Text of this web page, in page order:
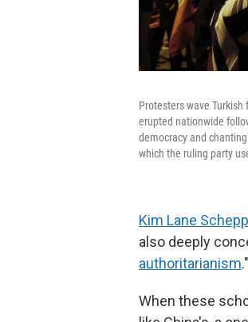
Protesters wave
erupted nationwide
democracy and
which the ruling party
Kim Lane
also deeply
authoritarianism."
When these